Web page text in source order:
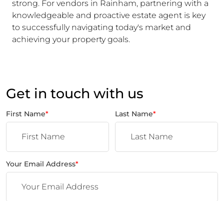
strong. For vendors in Rainham, partnering with a
knowledgeable and proactive estate agent is key
to successfully navigating today's market and
achieving your property goals.
Get in touch with us
First Name* Last Name*
Your Email Address*